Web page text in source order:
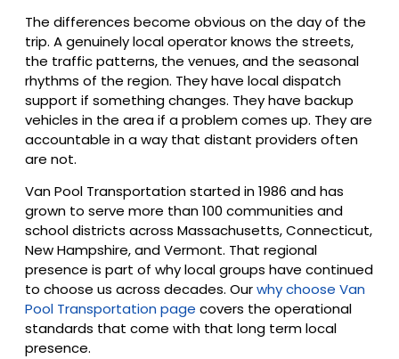
The differences become obvious on the day of the
trip. A genuinely local operator knows the streets,
the traffic patterns, the venues, and the seasonal
rhythms of the region. They have local dispatch
support if something changes. They have backup
vehicles in the area if a problem comes up. They are
accountable in a way that distant providers often
are not.
Van Pool Transportation started in 1986 and has
grown to serve more than 100 communities and
school districts across Massachusetts, Connecticut,
New Hampshire, and Vermont. That regional
presence is part of why local groups have continued
to choose us across decades. Ourwhy choose Van
Pool Transportation page covers the operational
standards that come with that long term local
presence.